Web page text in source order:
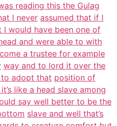
reading this the Gulag
I never assumed that if I
would have been one of
and were able to with
a trustee for example
way and to lord it over the
adopt that position of
like a head slave among
say well better to be the
slave and well that’s